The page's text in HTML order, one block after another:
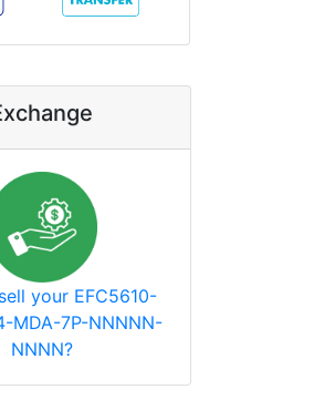
sell your EFC5610-
MDA-7P-NNNNN-
NNNN?